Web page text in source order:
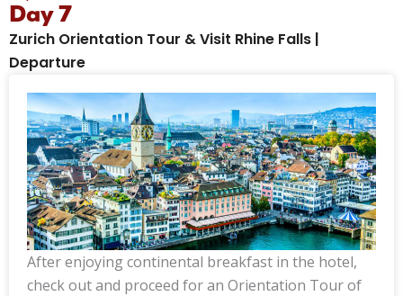
Day 7
Zurich Orientation Tour & Visit Rhine Falls |
Departure
After enjoying continental breakfast in the hotel,
check out and proceed for an Orientation Tour of